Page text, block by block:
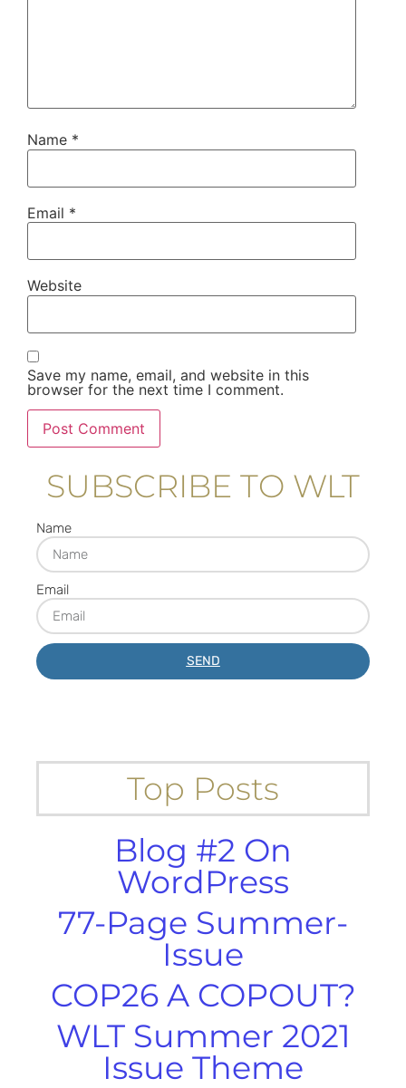
Name *
Email *
Website
Save my name, email, and website in this
browser for the next time I comment.
SUBSCRIBE TO WLT
Name
Email
SEND
Top Posts
Blog #2 On
WordPress
77-Page Summer-
Issue
COP26 A COPOUT?
WLT Summer 2021
Issue Theme